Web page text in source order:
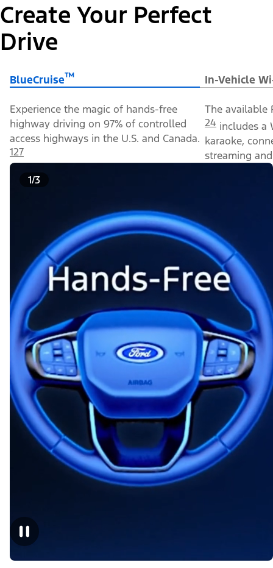
Create Your Perfect
Drive
BlueCruise™ In-Vehicle
Experience the magic of hands-free
highway driving on 97% of controlled
access highways in the U.S. and Canada.
127
The available
24 includes a
karaoke,
streaming
1/3